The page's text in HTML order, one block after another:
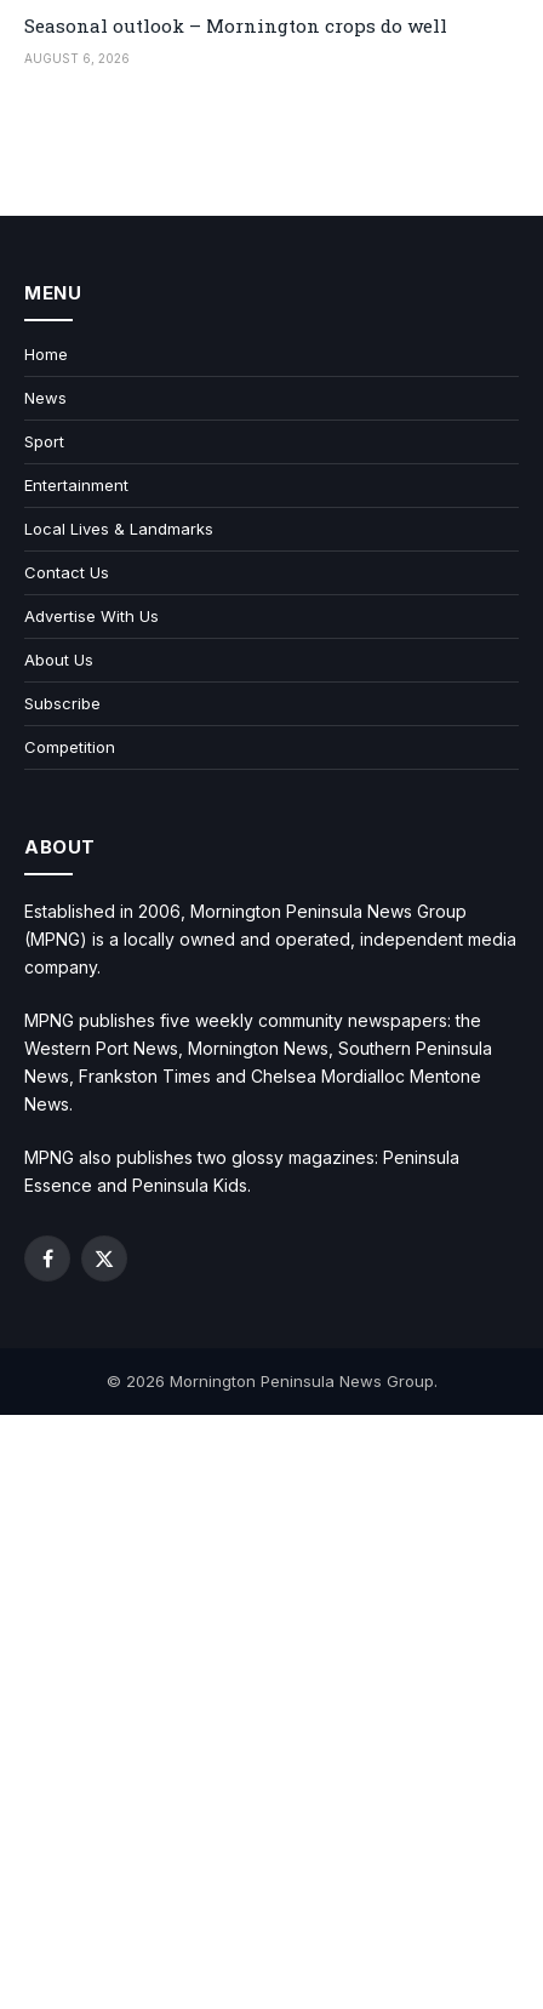
Seasonal outlook – Mornington crops do well
AUGUST 6, 2026
MENU
Home
News
Sport
Entertainment
Local Lives & Landmarks
Contact Us
Advertise With Us
About Us
Subscribe
Competition
ABOUT
Established in 2006, Mornington Peninsula News Group
(MPNG) is a locally owned and operated, independent media
company.
MPNG publishes five weekly community newspapers: the
Western Port News, Mornington News, Southern Peninsula
News, Frankston Times and Chelsea Mordialloc Mentone
News.
MPNG also publishes two glossy magazines: Peninsula
Essence and Peninsula Kids.
Facebook
X
© 2026 Mornington Peninsula News Group.